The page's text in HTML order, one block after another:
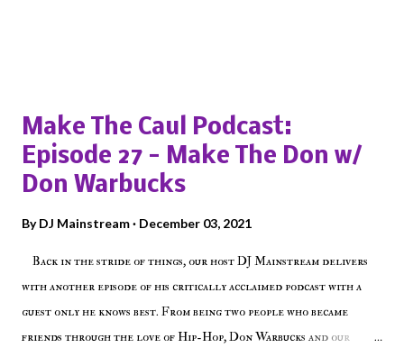
Make The Caul Podcast:
Episode 27 - Make The Don w/
Don Warbucks
ByDJ Mainstream December 03, 2021
Back in the stride of things, our host DJ Mainstream delivers
with another episode of his critically acclaimed podcast with a
guest only he knows best. From being two people who became
friends through the love of Hip-Hop, Don Warbucks and our